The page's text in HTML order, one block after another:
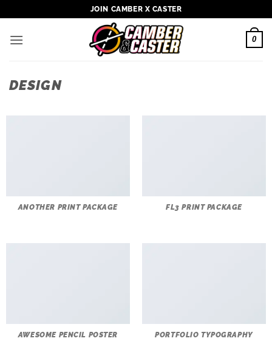
to
content
JOIN CAMBER X CASTER
0
DESIGN
ANOTHER PRINT PACKAGE FL3 PRINT PACKAGE
AWESOME PENCIL POSTER PORTFOLIO TYPOGRAPHY